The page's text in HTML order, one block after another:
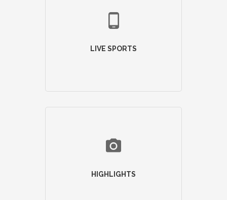
LIVE SPORTS
HIGHLIGHTS